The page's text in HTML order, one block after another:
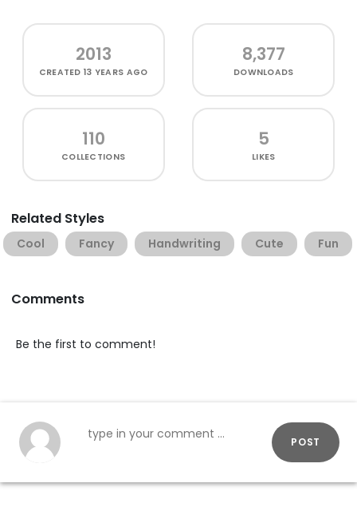
2013
CREATED13 YEARS AGO
8,377
DOWNLOADS
110
COLLECTIONS
5
LIKES
Related Styles
Cool Fancy Handwriting Cute Fun
Comments
Be the first to comment!
POST